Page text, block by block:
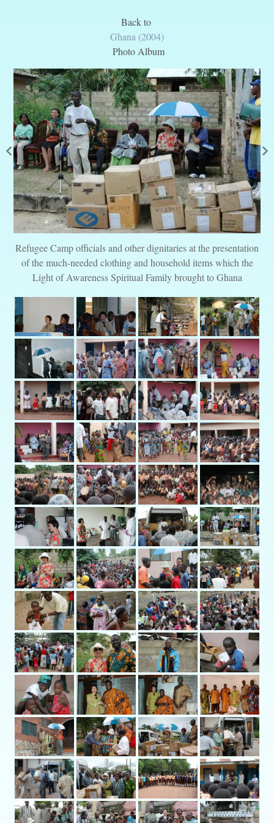
Back to
Ghana (2004)
Photo Album
Refugee Camp officials and other dignitaries at the presentation
of the much-needed clothing and household items which the
Light of Awareness Spiritual Family brought to Ghana